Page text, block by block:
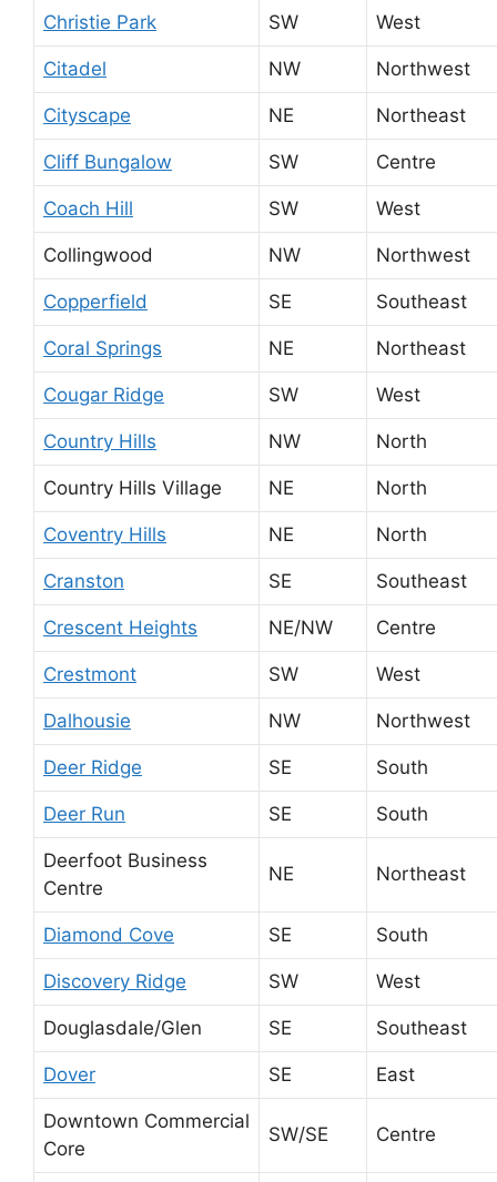
Christie Park SW West
Citadel NW Northwest
Cityscape NE Northeast
Cliff Bungalow SW Centre
Coach Hill SW West
Collingwood NW Northwest
Copperfield SE Southeast
Coral Springs NE Northeast
Cougar Ridge SW West
Country Hills NW North
Country Hills Village NE North
Coventry Hills NE North
Cranston SE Southeast
Crescent Heights NE/NW Centre
Crestmont SW West
Dalhousie NW Northwest
Deer Ridge SE South
Deer Run SE South
Deerfoot Business
Centre
NE Northeast
Diamond Cove SE South
Discovery Ridge SW West
Douglasdale/Glen SE Southeast
Dover SE East
Downtown Commercial
Core
SW/SE Centre